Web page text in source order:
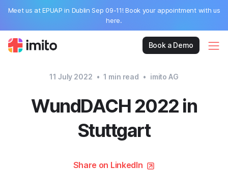
Meet us at EPUAP in Dublin Sep 09-11! Book your appointment with us
here.
Book a Demo
11 July 2022 • 1 min read • imito AG
WundDACH 2022 in
Stuttgart
Share on LinkedIn